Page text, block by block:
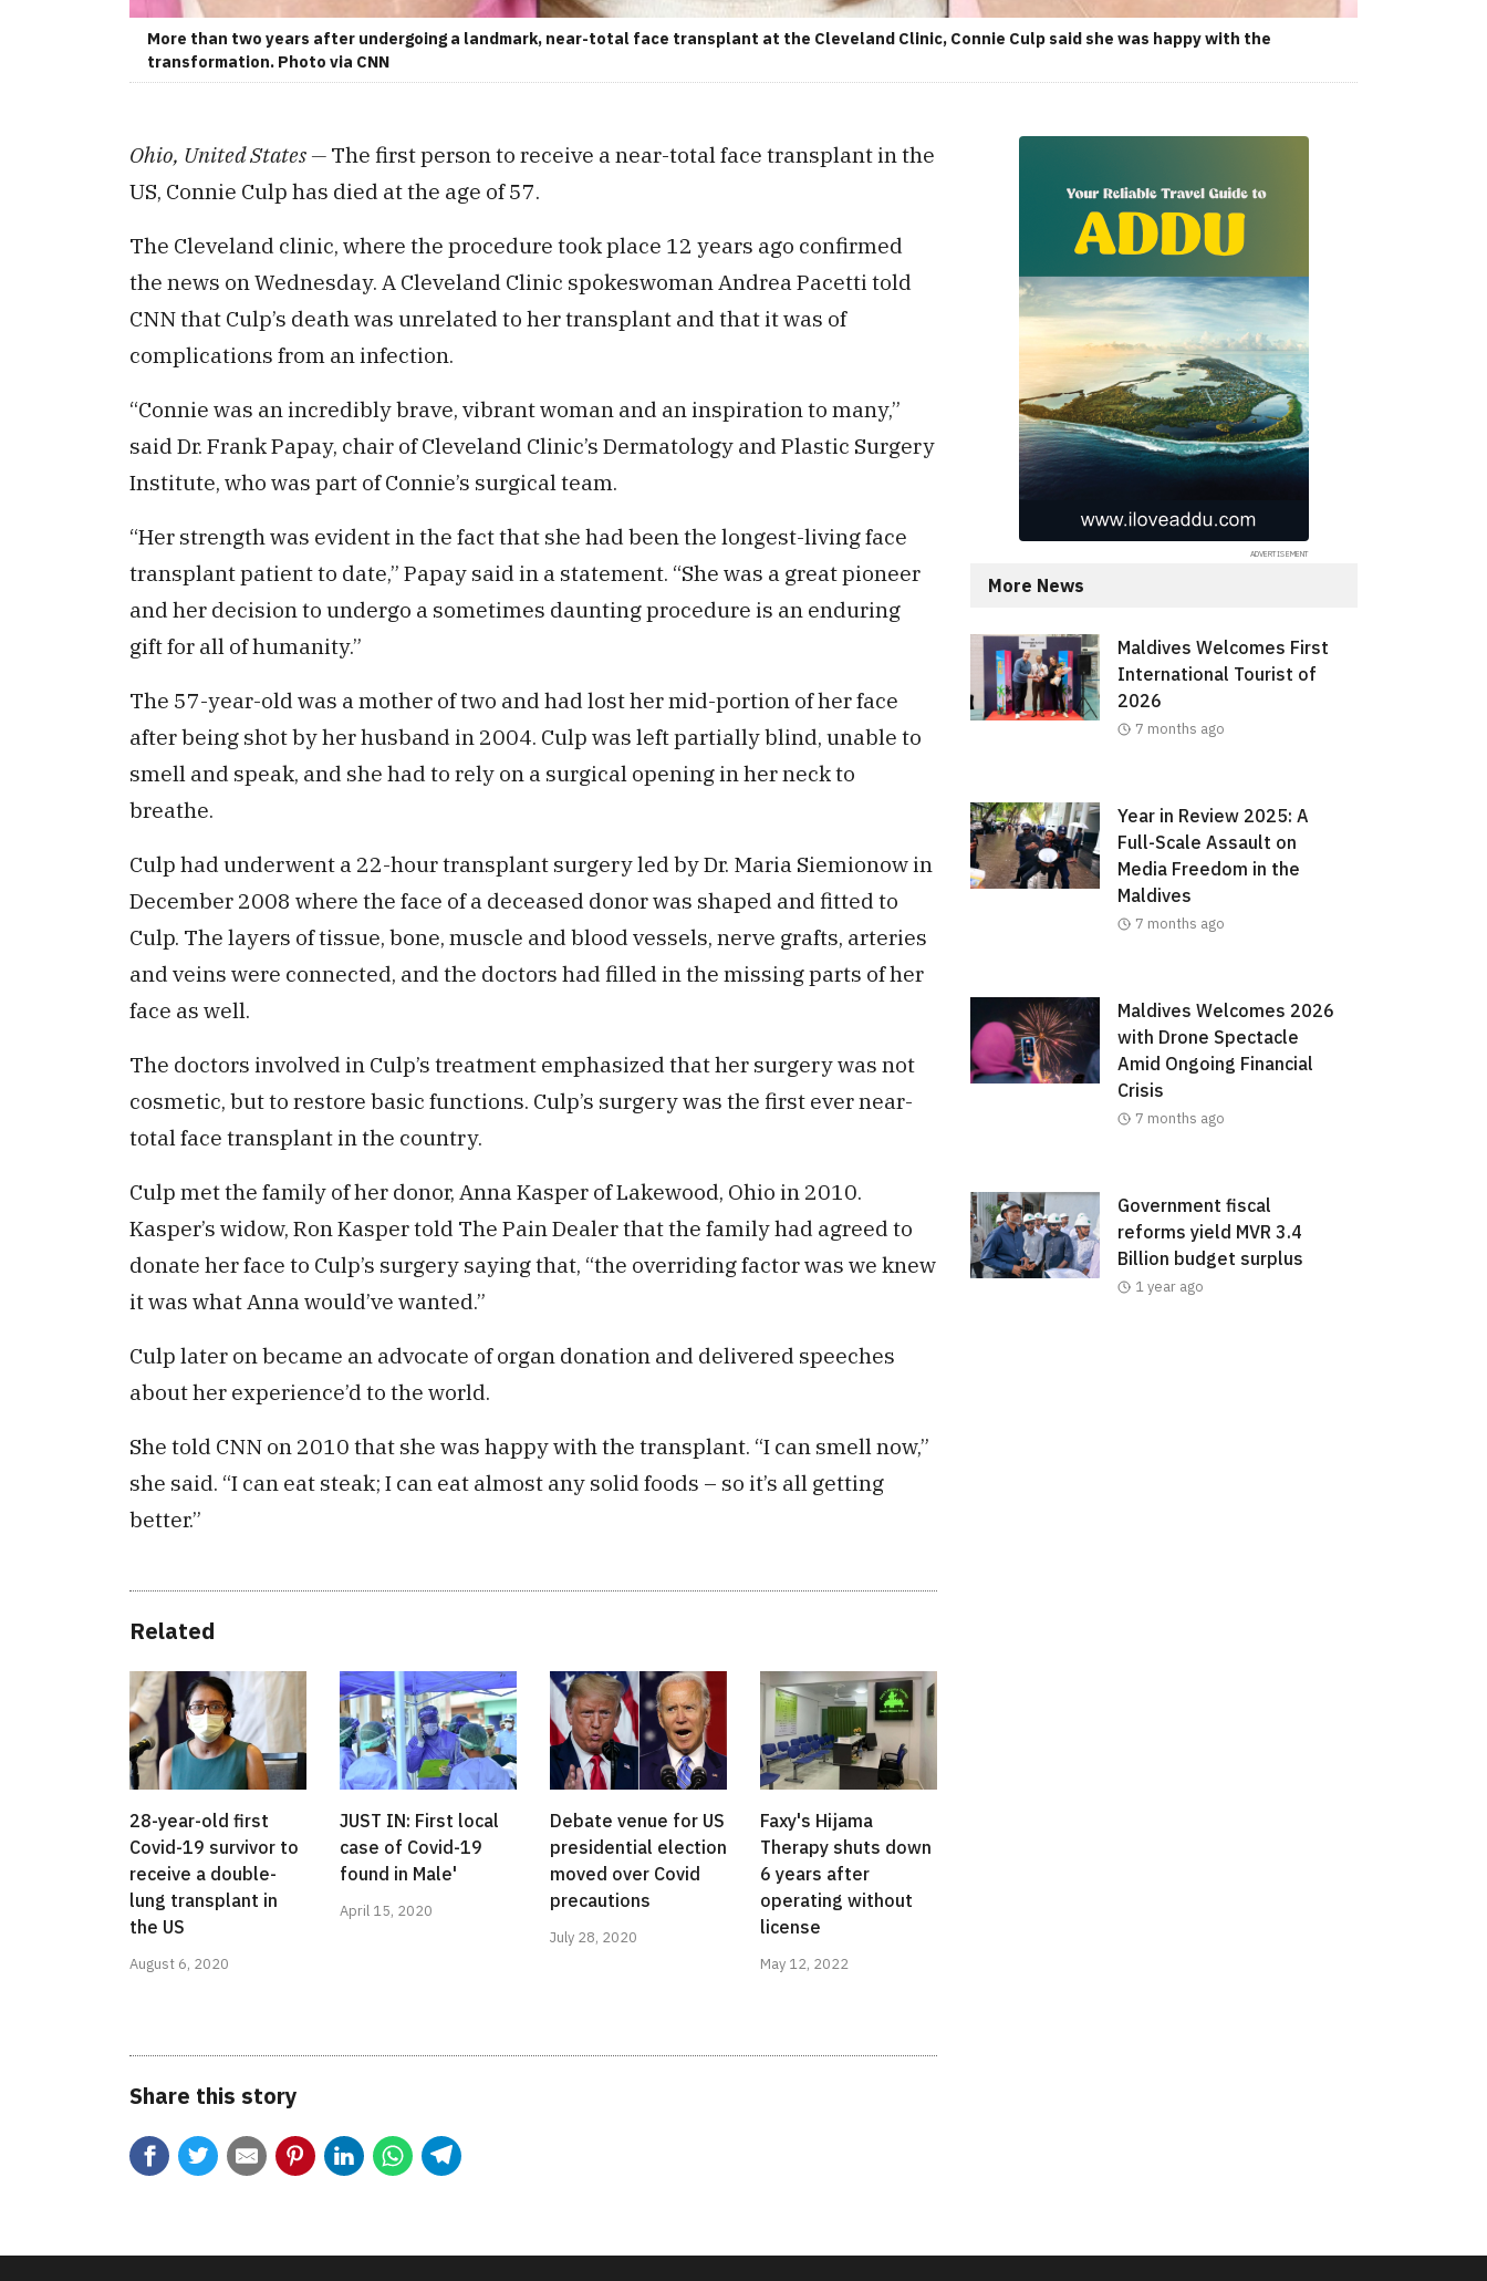
More than two years after undergoing a landmark, near-total face transplant at the Cleveland Clinic, Connie Culp said she was happy with the
transformation. Photo via CNN
Ohio, United States — The first person to receive a near-total face transplant in the
US, Connie Culp has died at the age of 57.
The Cleveland clinic, where the procedure took place 12 years ago confirmed
the news on Wednesday. A Cleveland Clinic spokeswoman Andrea Pacetti told
CNN that Culp’s death was unrelated to her transplant and that it was of
complications from an infection.
“Connie was an incredibly brave, vibrant woman and an inspiration to many,”
said Dr. Frank Papay, chair of Cleveland Clinic’s Dermatology and Plastic Surgery
Institute, who was part of Connie’s surgical team.
“Her strength was evident in the fact that she had been the longest-living face
transplant patient to date,” Papay said in a statement. “She was a great pioneer
and her decision to undergo a sometimes daunting procedure is an enduring
gift for all of humanity.”
The 57-year-old was a mother of two and had lost her mid-portion of her face
after being shot by her husband in 2004. Culp was left partially blind, unable to
smell and speak, and she had to rely on a surgical opening in her neck to
breathe.
Culp had underwent a 22-hour transplant surgery led by Dr. Maria Siemionow in
December 2008 where the face of a deceased donor was shaped and fitted to
Culp. The layers of tissue, bone, muscle and blood vessels, nerve grafts, arteries
and veins were connected, and the doctors had filled in the missing parts of her
face as well.
The doctors involved in Culp’s treatment emphasized that her surgery was not
cosmetic, but to restore basic functions. Culp’s surgery was the first ever near-
total face transplant in the country.
Culp met the family of her donor, Anna Kasper of Lakewood, Ohio in 2010.
Kasper’s widow, Ron Kasper told The Pain Dealer that the family had agreed to
donate her face to Culp’s surgery saying that, “the overriding factor was we knew
it was what Anna would’ve wanted.”
Culp later on became an advocate of organ donation and delivered speeches
about her experience’d to the world.
She told CNN on 2010 that she was happy with the transplant. “I can smell now,”
she said. “I can eat steak; I can eat almost any solid foods – so it’s all getting
better.”
Related
28-year-old first
Covid-19 survivor to
receive a double-
lung transplant in
the US
August 6, 2020
JUST IN: First local
case of Covid-19
found in Male'
April 15, 2020
Debate venue for US
presidential election
moved over Covid
precautions
July 28, 2020
Faxy's Hijama
Therapy shuts down
6 years after
operating without
license
May 12, 2022
Share this story
More News
Maldives Welcomes First
International Tourist of
2026
7 months ago
Year in Review 2025: A
Full-Scale Assault on
Media Freedom in the
Maldives
7 months ago
Maldives Welcomes 2026
with Drone Spectacle
Amid Ongoing Financial
Crisis
7 months ago
Government fiscal
reforms yield MVR 3.4
Billion budget surplus
1 year ago